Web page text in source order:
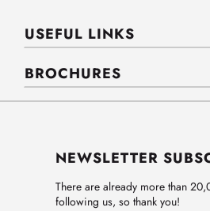
USEFUL LINKS
BROCHURES
NEWSLETTER
There are already more than
following us, so thank you!